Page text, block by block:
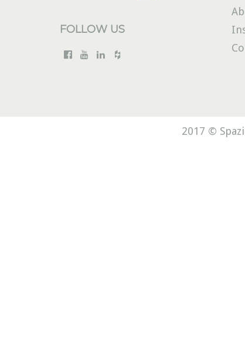
FOLLOW US
2017 ©